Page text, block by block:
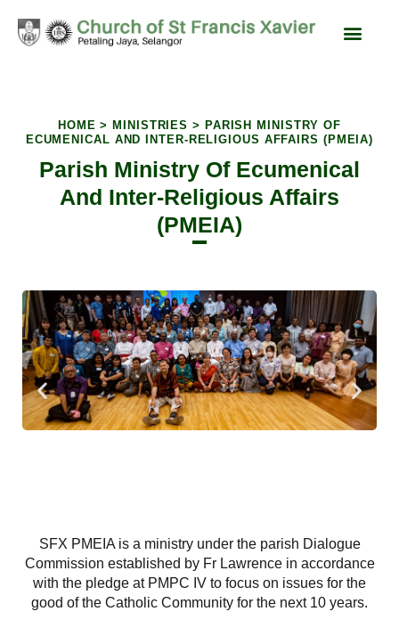
HOME > MINISTRIES > PARISH MINISTRY OF
ECUMENICAL AND INTER-RELIGIOUS AFFAIRS (PMEIA)
Parish Ministry Of Ecumenical
And Inter-Religious Affairs
(PMEIA)
SFX PMEIA is a ministry under the parish Dialogue
Commission established by Fr Lawrence in accordance
with the pledge at PMPC IV to focus on issues for the
good of the Catholic Community for the next 10 years.